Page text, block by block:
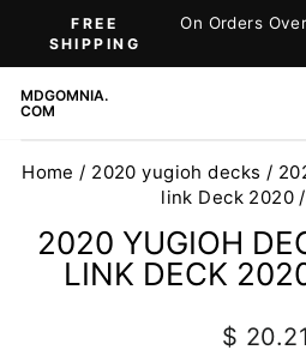
content
FREE
SHIPPING
On Orders
MDGOMNIA.
COM
Home / 2020 yugioh decks /
link Deck 2020
2020 YUGIOH
LINK DECK
Regular
$ 20.21